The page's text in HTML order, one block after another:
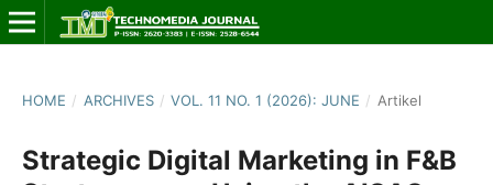
HOME / ARCHIVES / VOL. 11 NO. 1 (2026): JUNE / Artikel
Strategic Digital Marketing in F&B